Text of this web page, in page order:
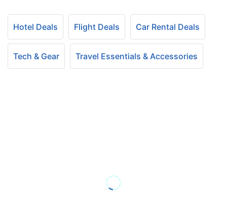
Hotel Deals Flight Deals Car Rental Deals
Tech & Gear Travel Essentials & Accessories